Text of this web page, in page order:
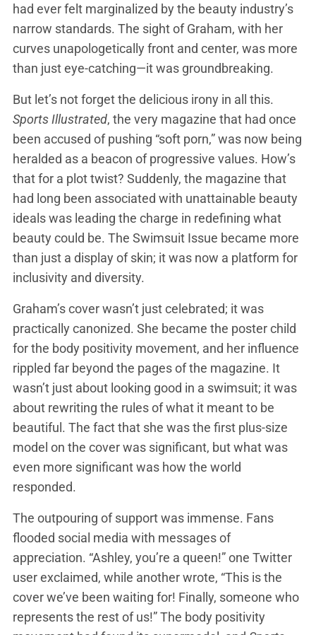
had ever felt marginalized by the beauty industry’s
narrow standards. The sight of Graham, with her
curves unapologetically front and center, was more
than just eye-catching—it was groundbreaking.
But let’s not forget the delicious irony in all this.
Sports Illustrated, the very magazine that had once
been accused of pushing “soft porn,” was now being
heralded as a beacon of progressive values. How’s
that for a plot twist? Suddenly, the magazine that
had long been associated with unattainable beauty
ideals was leading the charge in redefining what
beauty could be. The Swimsuit Issue became more
than just a display of skin; it was now a platform for
inclusivity and diversity.
Graham’s cover wasn’t just celebrated; it was
practically canonized. She became the poster child
for the body positivity movement, and her influence
rippled far beyond the pages of the magazine. It
wasn’t just about looking good in a swimsuit; it was
about rewriting the rules of what it meant to be
beautiful. The fact that she was the first plus-size
model on the cover was significant, but what was
even more significant was how the world
responded.
The outpouring of support was immense. Fans
flooded social media with messages of
appreciation. “Ashley, you’re a queen!” one Twitter
user exclaimed, while another wrote, “This is the
cover we’ve been waiting for! Finally, someone who
represents the rest of us!” The body positivity